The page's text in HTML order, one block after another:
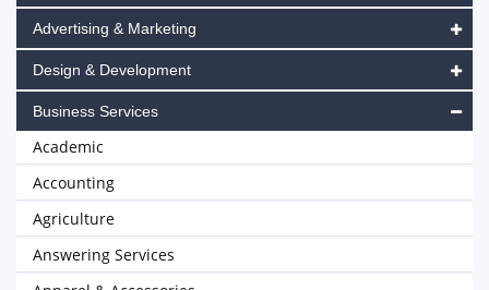
Advertising & Marketing
Design & Development
Business Services
Academic
Accounting
Agriculture
Answering Services